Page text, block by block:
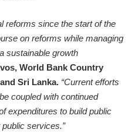
reforms since the start of the
on reforms while managing
sustainable growth
World Bank Country
Sri Lanka. “Current efforts
coupled with continued
expenditures to build public
services.”